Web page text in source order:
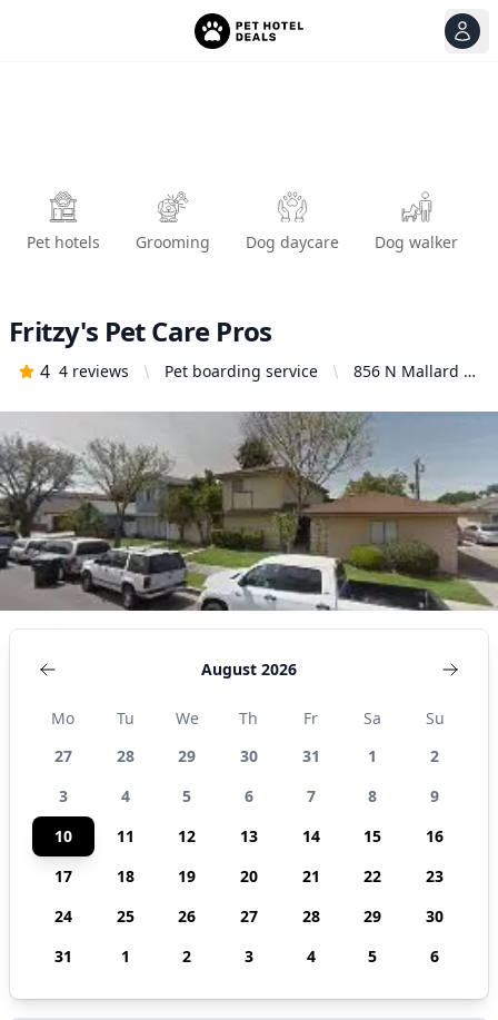
Pet hotels Grooming Dog daycare Dog walker
Fritzy's Pet Care Pros
4 4 reviews Pet boarding service
856 N Mallard St
92867, United
States
August 2026
Mo Tu We Th Fr Sa
Su
27
28 29 30 31 1
2
3
4 5 6 7 8
9
10
11 12 13 14 15
16
17
18 19 20 21 22
23
24
25 26 27 28 29
30
31
1 2 3 4 5 6